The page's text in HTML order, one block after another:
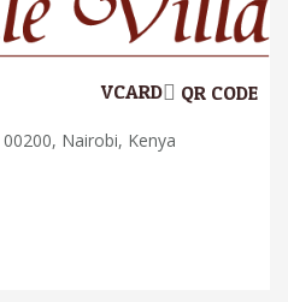
QR CODE
VCARD
Nairobi, Kenya